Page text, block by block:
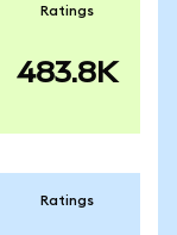
Ratings
483.8K
Ratings